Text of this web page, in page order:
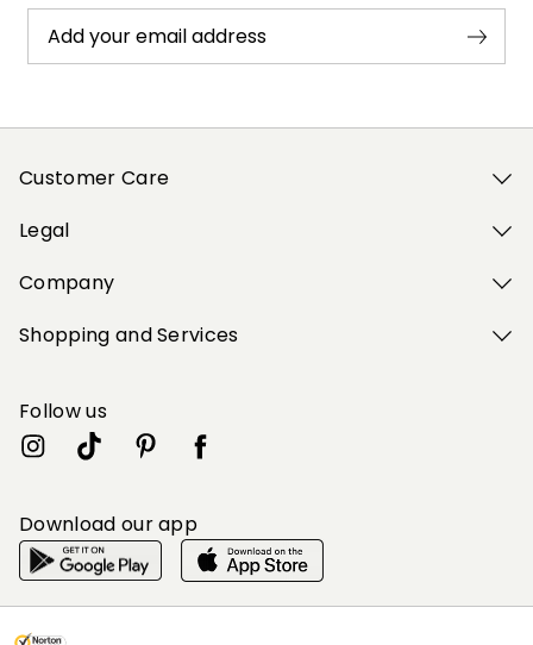
Add your email address
Customer Care
Legal
Company
Shopping and Services
Follow us
Download our app